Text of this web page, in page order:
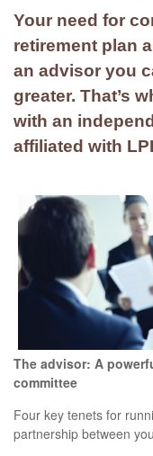
Your need for
retirement plan
an advisor you
greater. That’s
with an
affiliated with
The advisor: A
committee
Four key tenets for
partnership between